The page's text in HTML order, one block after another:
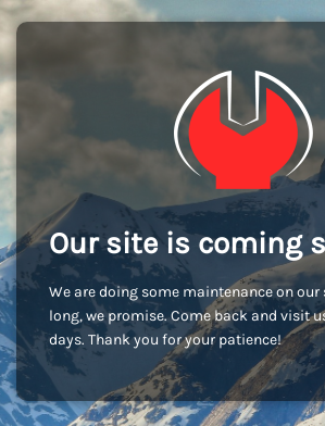
Our site is coming
We are doing some maintenance on
long, we promise. Come back and visit
days. Thank you for your patience!